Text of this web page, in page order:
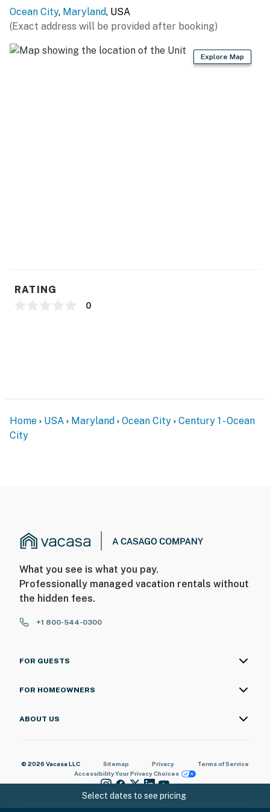
Environment of the State of Maryland (COMAR
26.02.03.02) or are in violation of Chapter 30, Article V
of the Town Code. It shall be a violation of this
agreement and grounds for eviction under Maryland
Ocean City, Maryland, USA
(Exact address will be provided after booking)
Explore Map
RATING
0
Select dates to see pricing
Home USA Maryland Ocean City
Century 1 - Ocean
City
What you see is what you pay.
Professionally managed vacation rentals without
the hidden fees.
+1 800-544-0300
FOR GUESTS
FOR HOMEOWNERS
ABOUT US
© 2026 Vacasa LLC Sitemap Privacy
Terms of Service
AccessibilityYour Privacy Choices